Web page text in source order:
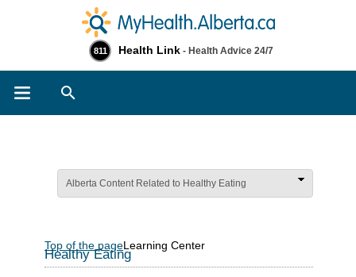
811 Health Link - Health Advice 24/7
Alberta Content Related to Healthy Eating
Top of the pageLearning Center
Healthy Eating